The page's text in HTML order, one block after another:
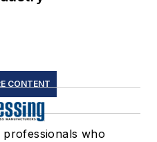
CONTENT
professionals who